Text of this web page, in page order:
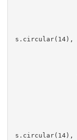
s.circular(14),
s.circular(14),